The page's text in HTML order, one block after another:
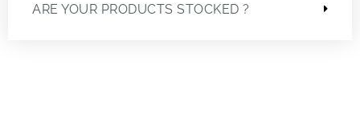
ARE YOUR PRODUCTS STOCKED ?